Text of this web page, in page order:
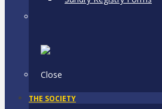
Close
THE SOCIETY